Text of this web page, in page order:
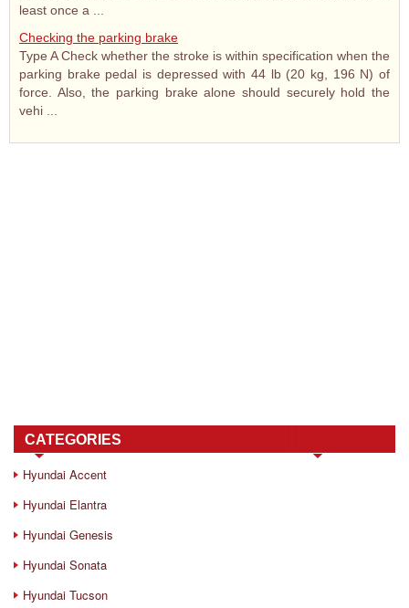
least once a ...
Checking the parking brake
Type A Check whether the stroke is within specification when the
parking brake pedal is depressed with 44 lb (20 kg, 196 N) of
force. Also, the parking brake alone should securely hold the
vehi ...
CATEGORIES
Hyundai Accent
Hyundai Elantra
Hyundai Genesis
Hyundai Sonata
Hyundai Tucson